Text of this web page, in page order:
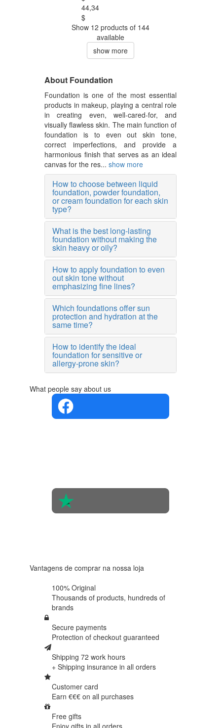
44,34
$
Show 12 products of 144
available
show more
About Foundation
Foundation is one of the most essential
products in makeup, playing a central role
in creating even, well-cared-for, and
visually flawless skin. The main function of
foundation is to even out skin tone,
correct imperfections, and provide a
harmonious finish that serves as an ideal
canvas for the res... show more
How to choose between liquid
foundation, powder foundation,
or cream foundation for each skin
type?
What is the best long-lasting
foundation without making the
skin heavy or oily?
How to apply foundation to even
out skin tone without
emphasizing fine lines?
Which foundations offer sun
protection and hydration at the
same time?
How to identify the ideal
foundation for sensitive or
allergy-prone skin?
What people say about us
Vantagens de comprar na nossa loja
100% Original
Thousands of products, hundreds of
brands
Secure payments
Protection of checkout guaranteed
Shipping 72 work hours
+ Shipping insurance in all orders
Customer card
Earn €€€ on all purchases
Free gifts